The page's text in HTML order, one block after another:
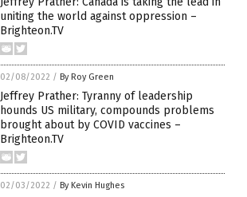
uniting the world against oppression –
Brighteon.TV
02/08/2022 / By Roy Green
Jeffrey Prather: Tyranny of leadership
hounds US military, compounds problems
brought about by COVID vaccines –
Brighteon.TV
02/03/2022 / By Kevin Hughes